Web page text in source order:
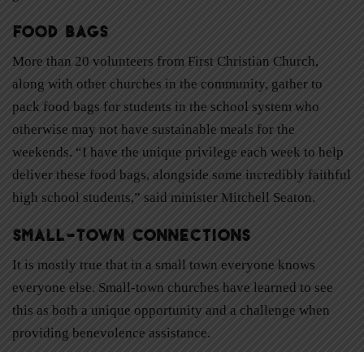
Food Bags
More than 20 volunteers from First Christian Church,
along with other churches in the community, gather to
pack food bags for students in the school system who
otherwise may not have sustainable meals for the
weekends. “I have the unique privilege each week to help
deliver these food bags, alongside some incredibly faithful
high school students,” said minister Mitchell Seaton.
Small-Town Connections
It is mostly true that in a small town everyone knows
everyone else. Small-town churches have learned to see
this as both a unique opportunity and a challenge when
providing benevolence assistance.